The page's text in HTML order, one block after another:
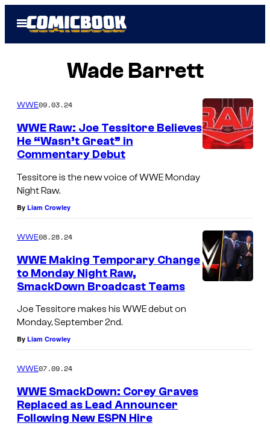
Open
Menu
Wade Barrett
WWE09.03.24
WWE Raw: Joe Tessitore Believes
He “Wasn’t Great” in
Commentary Debut
Tessitore is the new voice of WWE Monday
Night Raw.
By Liam Crowley
WWE08.28.24
WWE Making Temporary Change
to Monday Night Raw,
SmackDown Broadcast Teams
Joe Tessitore makes his WWE debut on
Monday, September 2nd.
By Liam Crowley
WWE07.09.24
WWE SmackDown: Corey Graves
Replaced as Lead Announcer
Following New ESPN Hire